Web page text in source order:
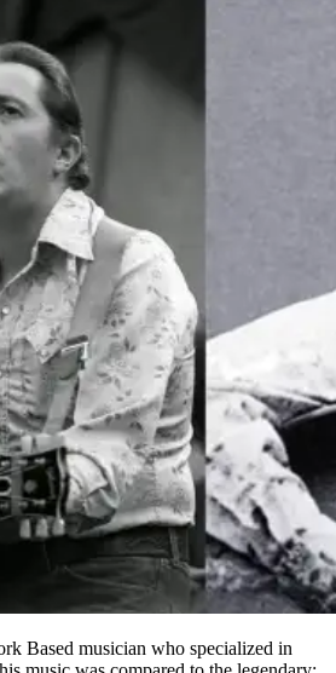
Based musician who specialized in